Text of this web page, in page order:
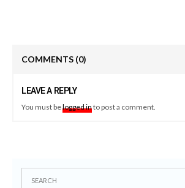
COMMENTS (0)
LEAVE A REPLY
You must belogged into post a comment.